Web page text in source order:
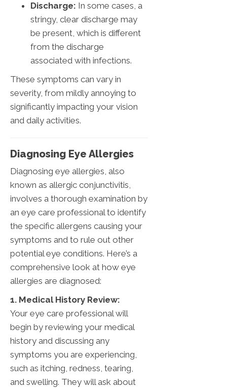
Discharge: In some cases, a
stringy, clear discharge may
be present, which is different
from the discharge
associated with infections.
These symptoms can vary in
severity, from mildly annoying to
significantly impacting your vision
and daily activities.
Diagnosing Eye Allergies
Diagnosing eye allergies, also
known as allergic conjunctivitis,
involves a thorough examination by
an eye care professional to identify
the specific allergens causing your
symptoms and to rule out other
potential eye conditions. Here’s a
comprehensive look at how eye
allergies are diagnosed:
1. Medical History Review:
Your eye care professional will
begin by reviewing your medical
history and discussing any
symptoms you are experiencing,
such as itching, redness, tearing,
and swelling. They will ask about